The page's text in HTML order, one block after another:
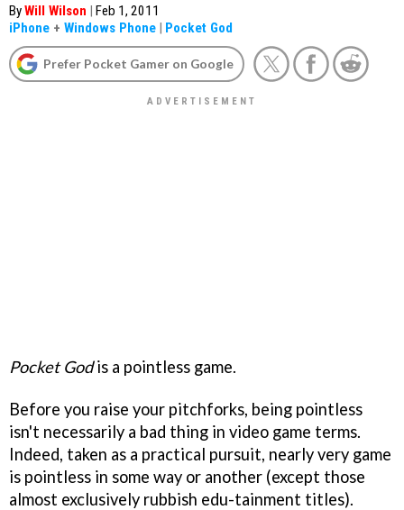
ByWill Wilson | Feb 1, 2011
iPhone + Windows Phone | Pocket God
Prefer Pocket Gamer on Google
Pocket Godis a pointless game.
Before you raise your pitchforks, being pointless
isn't necessarily a bad thing in video game terms.
Indeed, taken as a practical pursuit, nearly very game
is pointless in some way or another (except those
almost exclusively rubbish edu-tainment titles).